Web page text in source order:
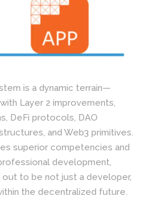
is a dynamic terrain—
Layer 2 improvements,
DeFi protocols, DAO
and Web3 primitives.
superior competencies and
development,
to be not just a developer,
the decentralized future.